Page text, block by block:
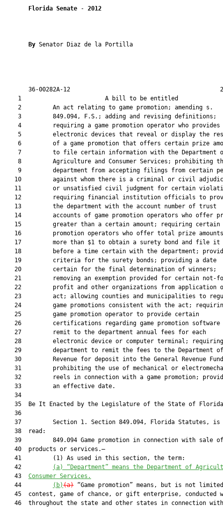
Florida Senate - 2012
By Senator Diaz de la Portilla
36-00282A-12
1                        A bill to be
    2         An act relating to game promotion; amending s.
    3         849.094, F.S.; adding and revising definitions;
    4         requiring a game promotion operator who provides
5         electronic devices that reveal or display the
6         of a game promotion that offers certain prize
7         to file certain information with the Department
8         Agriculture and Consumer Services; prohibiting
9         department from accepting filings from certain
10         against whom there is a criminal or civil
11         or unsatisfied civil judgment for certain
12         requiring financial institution officials to
   13         the department with the account number of trust
14         accounts of game promotion operators who offer
15         greater than a certain amount; requiring certain
16         promotion operators who offer total prize
   17         more than $1 to obtain a surety bond and file it
18         before a time certain with the department;
   19         criteria for the surety bonds; providing a date
   20         certain for the final determination of winners;
21         removing an exemption provided for certain not-
22         profit and other organizations from application
23         act; allowing counties and municipalities to
24         game promotions consistent with the act;
   25         game promotion operator to provide certain
26         certifications regarding game promotion software
   27         remit to the department annual fees for each
28         electronic device or computer terminal;
   29         department to remit the fees to the Department of
30         Revenue for deposit into the General Revenue
31         prohibiting the use of mechanical or
32         reels in connection with a game promotion;
   33         an effective date.
   34
35  Be It Enacted by the Legislature of the State of
   36
37         Section 1. Section 849.094, Florida Statutes, is
   38  read:
39         849.094 Game promotion in connection with sale
   40  products or services.—
   41         (1) As used in this section, the term:
   42
(a) “Department” means the Department of
   43
Consumer Services.
   44
(b)(a) “Game promotion” means, but is not
45  contest, game of chance, or gift enterprise, conducted
46  throughout the state and other states in connection